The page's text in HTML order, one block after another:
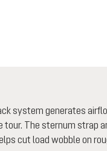
system generates
tour. The sternum strap
cut load wobble on